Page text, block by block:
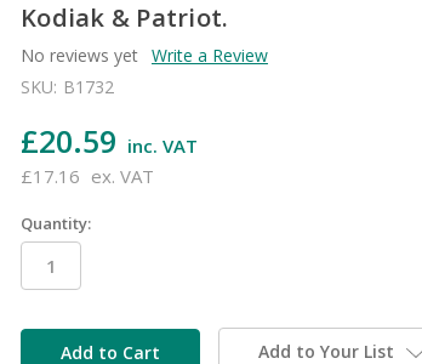
Kodiak & Patriot.
No reviews yet Write a Review
SKU: B1732
£20.59 inc. VAT
£17.16 ex. VAT
Quantity:
in
stock
Add to Your List